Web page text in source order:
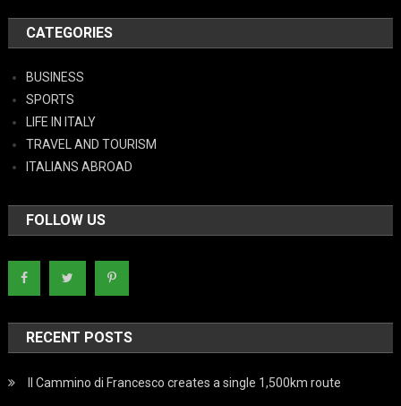
CATEGORIES
BUSINESS
SPORTS
LIFE IN ITALY
TRAVEL AND TOURISM
ITALIANS ABROAD
FOLLOW US
RECENT POSTS
Il Cammino di Francesco creates a single 1,500km route